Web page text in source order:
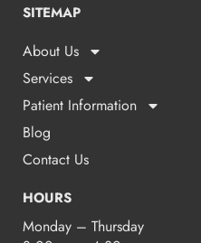
SITEMAP
About Us
Services
Patient Information
Blog
Contact Us
HOURS
Monday – Thursday